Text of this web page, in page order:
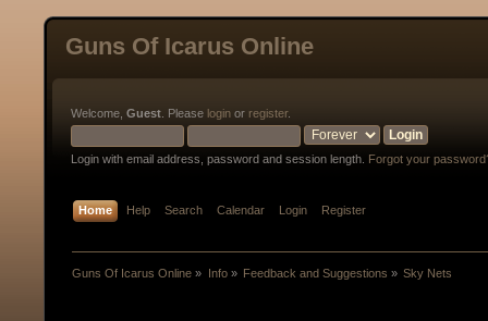
Guns Of Icarus Online
Welcome, Guest . Please login or register.
Login with email address, password and session length. Forgot your
Home Help Search Calendar Login Register
Guns Of Icarus Online » Info» Feedback and Suggestions » Sky Nets